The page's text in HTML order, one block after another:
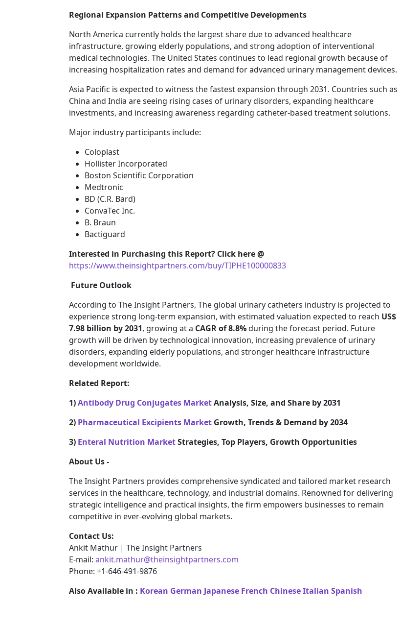
Regional Expansion Patterns and Competitive Developments
North America currently holds the largest share due to advanced healthcare
infrastructure, growing elderly populations, and strong adoption of interventional
medical technologies. The United States continues to lead regional growth because of
increasing hospitalization rates and demand for advanced urinary management devices.
Asia Pacific is expected to witness the fastest expansion through 2031. Countries such as
China and India are seeing rising cases of urinary disorders, expanding healthcare
investments, and increasing awareness regarding catheter-based treatment solutions.
Major industry participants include:
Coloplast
Hollister Incorporated
Boston Scientific Corporation
Medtronic
BD (C.R. Bard)
ConvaTec Inc.
B. Braun
Bactiguard
Interested in Purchasing this Report? Click here @
https://www.theinsightpartners.com/buy/TIPHE100000833
Future Outlook
According to The Insight Partners, The global urinary catheters industry is projected to
experience strong long-term expansion, with estimated valuation expected to reach US$
7.98 billion by 2031, growing at a CAGR of 8.8%during the forecast period. Future
growth will be driven by technological innovation, increasing prevalence of urinary
disorders, expanding elderly populations, and stronger healthcare infrastructure
development worldwide.
Related Report:
1)Antibody Drug Conjugates MarketAnalysis, Size, and Share by 2031
2) Pharmaceutical Excipients Market Growth, Trends & Demand by 2034
3) Enteral Nutrition MarketStrategies, Top Players, Growth Opportunities
About Us -
The Insight Partners provides comprehensive syndicated and tailored market research
services in the healthcare, technology, and industrial domains. Renowned for delivering
strategic intelligence and practical insights, the firm empowers businesses to remain
competitive in ever-evolving global markets.
Contact Us:
Ankit Mathur | The Insight Partners
E-mail: ankit.mathur@theinsightpartners.com
Phone: +1-646-491-9876
Also Available in : Korean German Japanese French ChineseItalian Spanish